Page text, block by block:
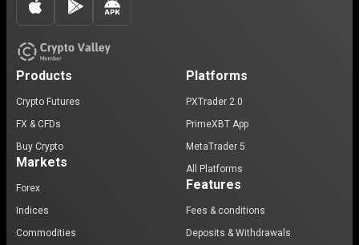
Products
Crypto Futures
FX & CFDs
Buy Crypto
Markets
Forex
Indices
Commodities
Platforms
PXTrader 2.0
PrimeXBT App
MetaTrader 5
All Platforms
Features
Fees & conditions
Deposits & Withdrawals